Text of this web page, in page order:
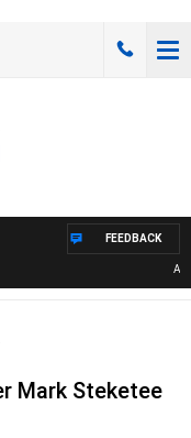
FEEDBACK
Mark Steketee